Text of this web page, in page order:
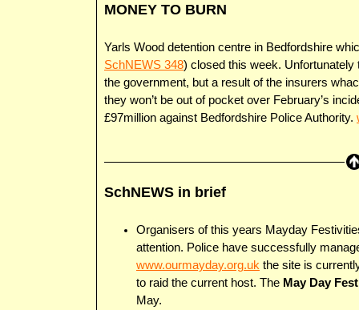
MONEY TO BURN
Yarls Wood detention centre in Bedfordshire
SchNEWS 348) closed this week. Unfortunately
the government, but a result of the insurers
they won’t be out of pocket over February’s
£97million against Bedfordshire Police Authority.
SchNEWS in brief
Organisers of this years Mayday
attention. Police have successfully
www.ourmayday.org.uk the site is
to raid the current host. The May Day
May.